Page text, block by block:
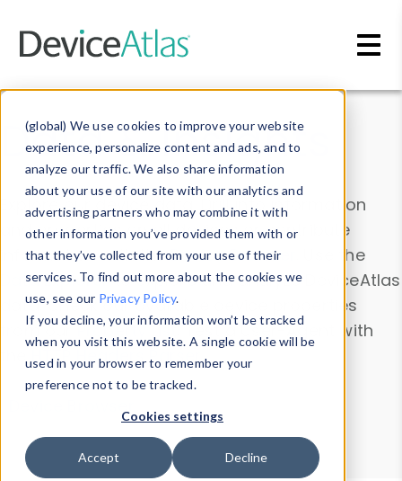
(global) We use cookies to improve your website
experience, personalize content and ads, and to
analyze our traffic. We also share information
about your use of our site with our analytics and
advertising partners who may combine it with
other information you’ve provided them with or
that they’ve collected from your use of their
services. To find out more about the cookies we
use, see our Privacy Policy.
If you decline, your information won’t be tracked
when you visit this website. A single cookie will be
used in your browser to remember your
preference not to be tracked.
Cookies settings
Accept Decline
Data & Insights
Explore our device data. Drill into information
and properties on all devices or contribute
information with theDevice Browser
. Use the
Data Explorerto explore and analyze DeviceAtlas
data. Check our available device properties
from ourProperty List. Test a User-Agent with
theHTTP Headers Parser.
Device Browser
Data Explorer
Properties
User-Agent Tester